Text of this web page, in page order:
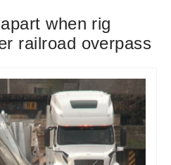
when rig
railroad overpass